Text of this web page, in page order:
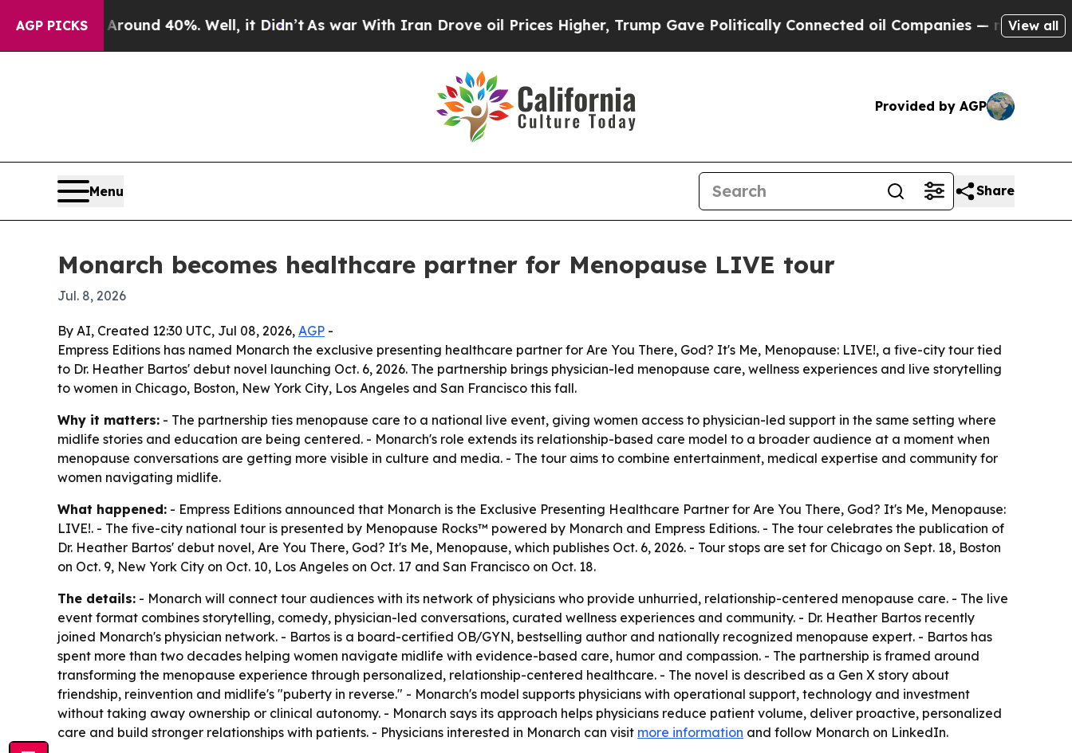
AGP PICKS
Around 40%. Well, it Didn’tAs war With Iran Drove oil Prices Higher, Trump Gave Politically Connected oil Companies — not Taxpayers —
View all
Provided by AGP
Menu Share
Monarch becomes healthcare partner for Menopause LIVE tour
Jul. 8, 2026
By AI, Created 12:30 UTC, Jul 08, 2026, AGP -
Empress Editions has named Monarch the exclusive presenting healthcare partner for Are You There, God? It's Me, Menopause: LIVE!, a five-city tour tied
to Dr. Heather Bartos' debut novel launching Oct. 6, 2026. The partnership brings physician-led menopause care, wellness experiences and live storytelling
to women in Chicago, Boston, New York City, Los Angeles and San Francisco this fall.
Why it matters: - The partnership ties menopause care to a national live event, giving women access to physician-led support in the same setting where
midlife stories and education are being centered. - Monarch's role extends its relationship-based care model to a broader audience at a moment when
menopause conversations are getting more visible in culture and media. - The tour aims to combine entertainment, medical expertise and community for
women navigating midlife.
What happened: - Empress Editions announced that Monarch is the Exclusive Presenting Healthcare Partner for Are You There, God? It's Me, Menopause:
LIVE!. - The five-city national tour is presented by Menopause Rocks™ powered by Monarch and Empress Editions. - The tour celebrates the publication of
Dr. Heather Bartos' debut novel, Are You There, God? It's Me, Menopause, which publishes Oct. 6, 2026. - Tour stops are set for Chicago on Sept. 18, Boston
on Oct. 9, New York City on Oct. 10, Los Angeles on Oct. 17 and San Francisco on Oct. 18.
The details: - Monarch will connect tour audiences with its network of physicians who provide unhurried, relationship-centered menopause care. - The live
event format combines storytelling, comedy, physician-led conversations, curated wellness experiences and community. - Dr. Heather Bartos recently
joined Monarch's physician network. - Bartos is a board-certified OB/GYN, bestselling author and nationally recognized menopause expert. - Bartos has
spent more than two decades helping women navigate midlife with evidence-based care, humor and compassion. - The partnership is framed around
transforming the menopause experience through personalized, relationship-centered healthcare. - The novel is described as a Gen X story about
friendship, reinvention and midlife's "puberty in reverse." - Monarch's model supports physicians with operational support, technology and investment
without taking away ownership or clinical autonomy. - Monarch says its approach helps physicians reduce patient volume, deliver proactive, personalized
care and build stronger relationships with patients. - Physicians interested in Monarch can visit more information and follow Monarch on LinkedIn.